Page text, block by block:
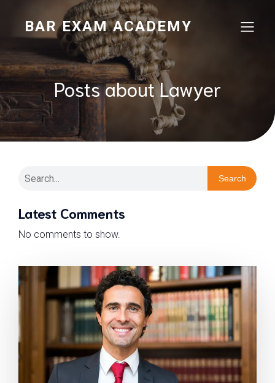
BAR EXAM ACADEMY
Posts about Lawyer
Search
Latest Comments
No comments to show.